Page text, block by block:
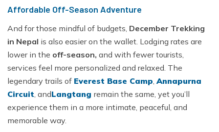
Affordable Off-Season Adventure
And for those mindful of budgets, December Trekking
in Nepal is also easier on the wallet. Lodging rates are
lower in the off-season, and with fewer tourists,
services feel more personalized and relaxed. The
legendary trails of Everest Base Camp Annapurna
Circuit , andLangtang remain the same, yet you’ll
experience them in a more intimate, peaceful, and
memorable way.